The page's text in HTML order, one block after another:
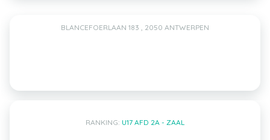
BLANCEFOERLAAN 183 , 2050 ANTWERPEN
RANKING: U17 AFD 2A - ZAAL